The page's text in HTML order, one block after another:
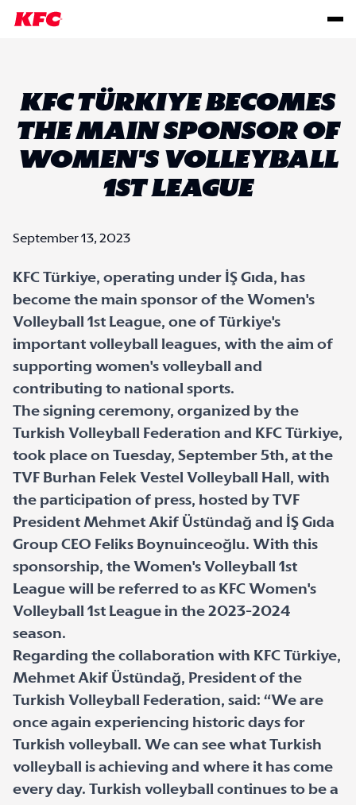
KFC TÜRKIYE BECOMES
THE MAIN SPONSOR OF
WOMEN'S VOLLEYBALL
1ST LEAGUE
September 13, 2023
KFC Türkiye, operating under İŞ Gıda, has
become the main sponsor of the Women's
Volleyball 1st League, one of Türkiye's
important volleyball leagues, with the aim of
supporting women's volleyball and
contributing to national sports.
The signing ceremony, organized by the
Turkish Volleyball Federation and KFC Türkiye,
took place on Tuesday, September 5th, at the
TVF Burhan Felek Vestel Volleyball Hall, with
the participation of press, hosted by TVF
President Mehmet Akif Üstündağ and İŞ Gıda
Group CEO Feliks Boynuinceoğlu. With this
sponsorship, the Women's Volleyball 1st
League will be referred to as KFC Women's
Volleyball 1st League in the 2023-2024
season.
Regarding the collaboration with KFC Türkiye,
Mehmet Akif Üstündağ, President of the
Turkish Volleyball Federation, said: “We are
once again experiencing historic days for
Turkish volleyball. We can see what Turkish
volleyball is achieving and where it has come
every day. Turkish volleyball continues to be a